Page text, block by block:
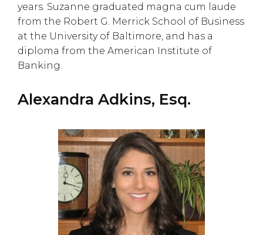
years. Suzanne graduated magna cum laude
from the Robert G. Merrick School of Business
at the University of Baltimore, and has a
diploma from the American Institute of
Banking.
Alexandra Adkins, Esq.